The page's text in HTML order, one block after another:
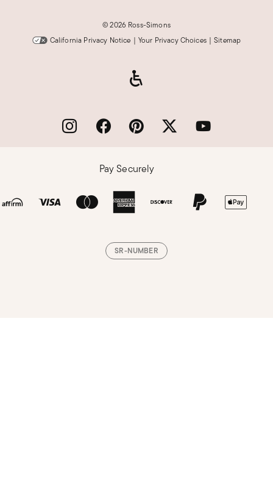
©2026 Ross-Simons
California Privacy Notice | Your Privacy Choices | Sitemap
Pay Securely
SR-NUMBER